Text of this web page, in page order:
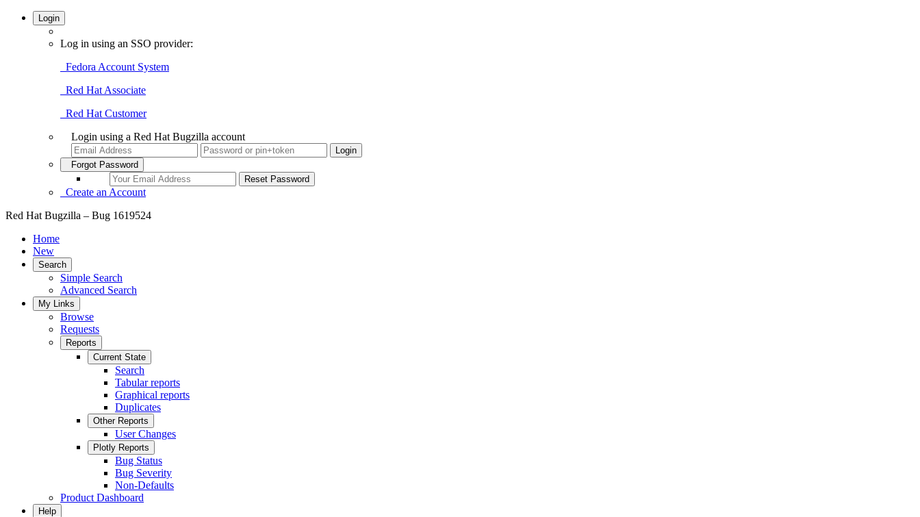
Login
Log in using an SSO provider:
Fedora Account System
Red Hat Associate
Red Hat Customer
Login using a Red Hat Bugzilla account
Forgot Password
Create an Account
Red Hat Bugzilla – Bug 1619524
Home
New
Search
Simple Search
Advanced Search
My Links
Browse
Requests
Reports
Current State
Search
Tabular reports
Graphical reports
Duplicates
Other Reports
User Changes
Plotly Reports
Bug Status
Bug Severity
Non-Defaults
Product Dashboard
Help